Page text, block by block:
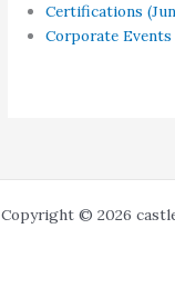
Certifications
Corporate Events
Copyright © 2026